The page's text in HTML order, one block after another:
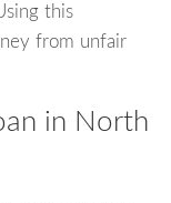
this
from unfair
in North